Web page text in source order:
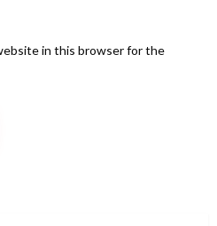
in this browser for the